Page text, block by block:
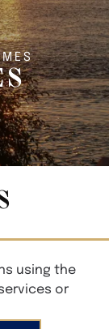
using the
or